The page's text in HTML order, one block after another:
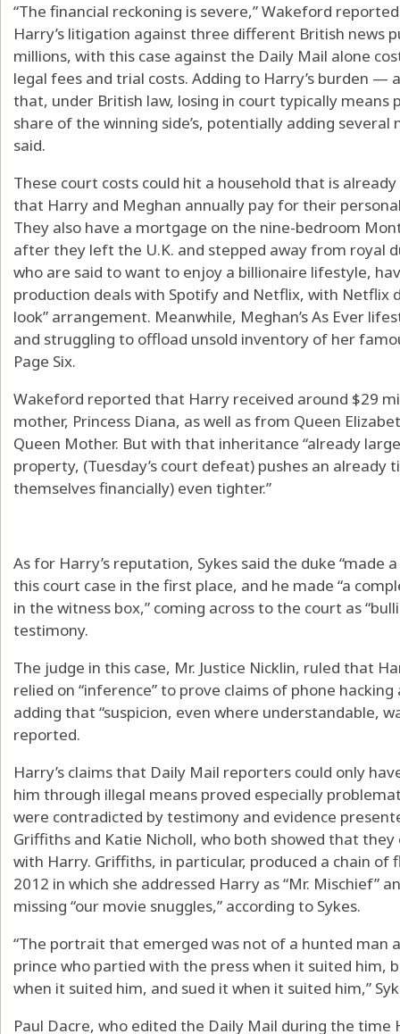
“The financial reckoning is severe,” Wakeford
Harry’s litigation against three different British news
millions, with this case against the Daily Mail alone
legal fees and trial costs. Adding to Harry’s burden —
that, under British law, losing in court typically means
share of the winning side’s, potentially adding
said.
These court costs could hit a household that is
that Harry and Meghan annually pay for their
They also have a mortgage on the nine-bedroom
after they left the U.K. and stepped away from royal
who are said to want to enjoy a billionaire lifestyle,
production deals with Spotify and Netflix, with Netflix
look” arrangement. Meanwhile, Meghan’s As Ever
and struggling to offload unsold inventory of her
Page Six.
Wakeford reported that Harry received around $29
mother, Princess Diana, as well as from Queen
Queen Mother. But with that inheritance “already
property, (Tuesday’s court defeat) pushes an
themselves financially) even tighter.”
As for Harry’s reputation, Sykes said the duke “made
this court case in the first place, and he made “a
in the witness box,” coming across to the court as
testimony.
The judge in this case, Mr. Justice Nicklin, ruled that
relied on “inference” to prove claims of phone
adding that “suspicion, even where understandable,
reported.
Harry’s claims that Daily Mail reporters could only
him through illegal means proved especially
were contradicted by testimony and evidence
Griffiths and Katie Nicholl, who both showed that
with Harry. Griffiths, in particular, produced a chain
2012 in which she addressed Harry as “Mr. Mischief”
missing “our movie snuggles,” according to Sykes.
“The portrait that emerged was not of a hunted man
prince who partied with the press when it suited him,
when it suited him, and sued it when it suited him,”
Paul Dacre, who edited the Daily Mail during the